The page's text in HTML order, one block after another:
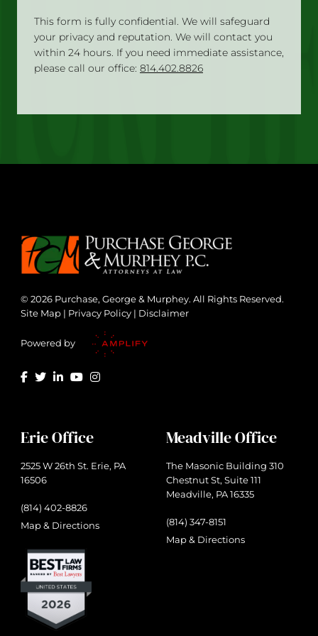
This form is fully confidential. We will safeguard
your privacy and reputation. We will contact you
within 24 hours. If you need immediate assistance,
please call our office: 814.402.8826
© 2026 Purchase, George & Murphey. All Rights Reserved.
Site Map | Privacy Policy | Disclaimer
Powered by
Erie Office
2525 W 26th St. Erie, PA
16506
(814) 402-8826
Map & Directions
Meadville Office
The Masonic Building 310
Chestnut St, Suite 111
Meadville, PA 16335
(814) 347-8151
Map & Directions